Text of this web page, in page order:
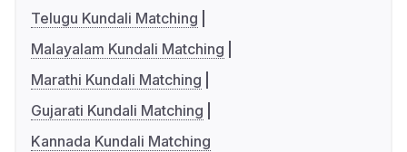
Telugu Kundali Matching
Malayalam Kundali Matching
Marathi Kundali Matching
Gujarati Kundali Matching
Kannada Kundali Matching